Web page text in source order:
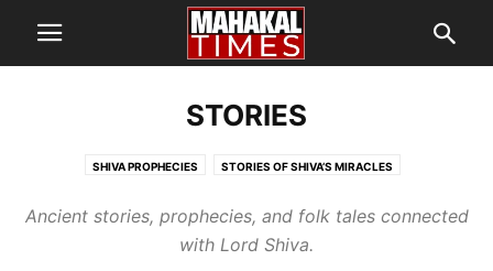
STORIES
SHIVA PROPHECIES STORIES OF SHIVA’S MIRACLES
Ancient stories, prophecies, and folk tales connected
with Lord Shiva.